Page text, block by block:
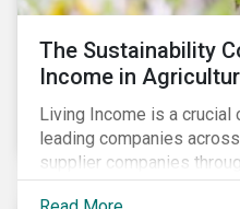
The Sustainability
Income in
Living Income is a crucial
leading companies
supplier companies
food supply chain.